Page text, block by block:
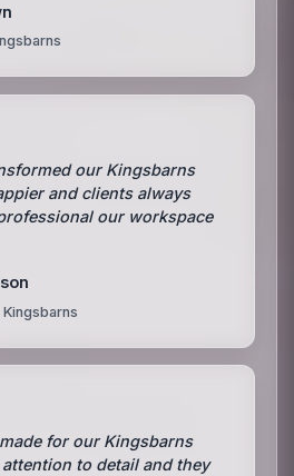
our Kingsbarns
and clients always
our workspace
for our Kingsbarns
to detail and they